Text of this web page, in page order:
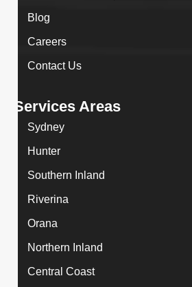
Blog
Careers
Contact Us
Services Areas
Sydney
Hunter
Southern Inland
Riverina
Orana
Northern Inland
Central Coast